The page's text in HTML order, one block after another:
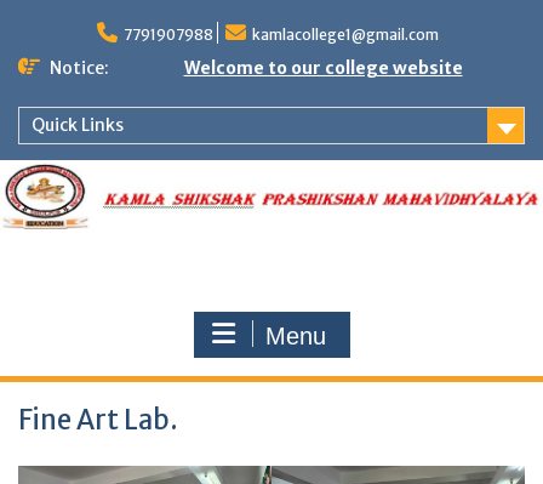
content
7791907988 kamlacollege1@gmail.com
Notice: Welcome to our college website
Quick Links
Menu
Fine Art Lab.